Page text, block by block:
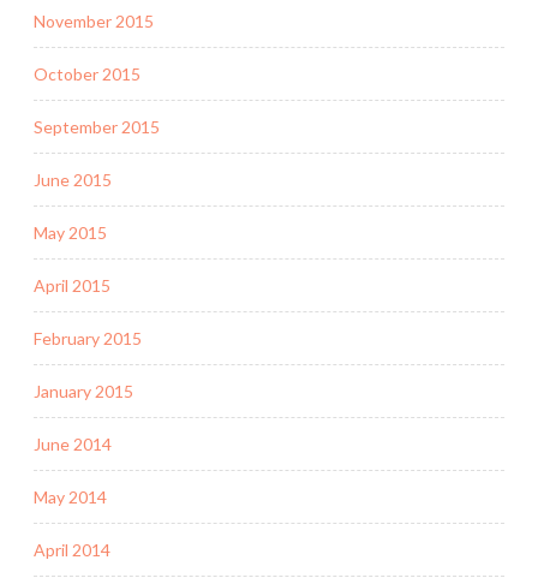
November 2015
October 2015
September 2015
June 2015
May 2015
April 2015
February 2015
January 2015
June 2014
May 2014
April 2014